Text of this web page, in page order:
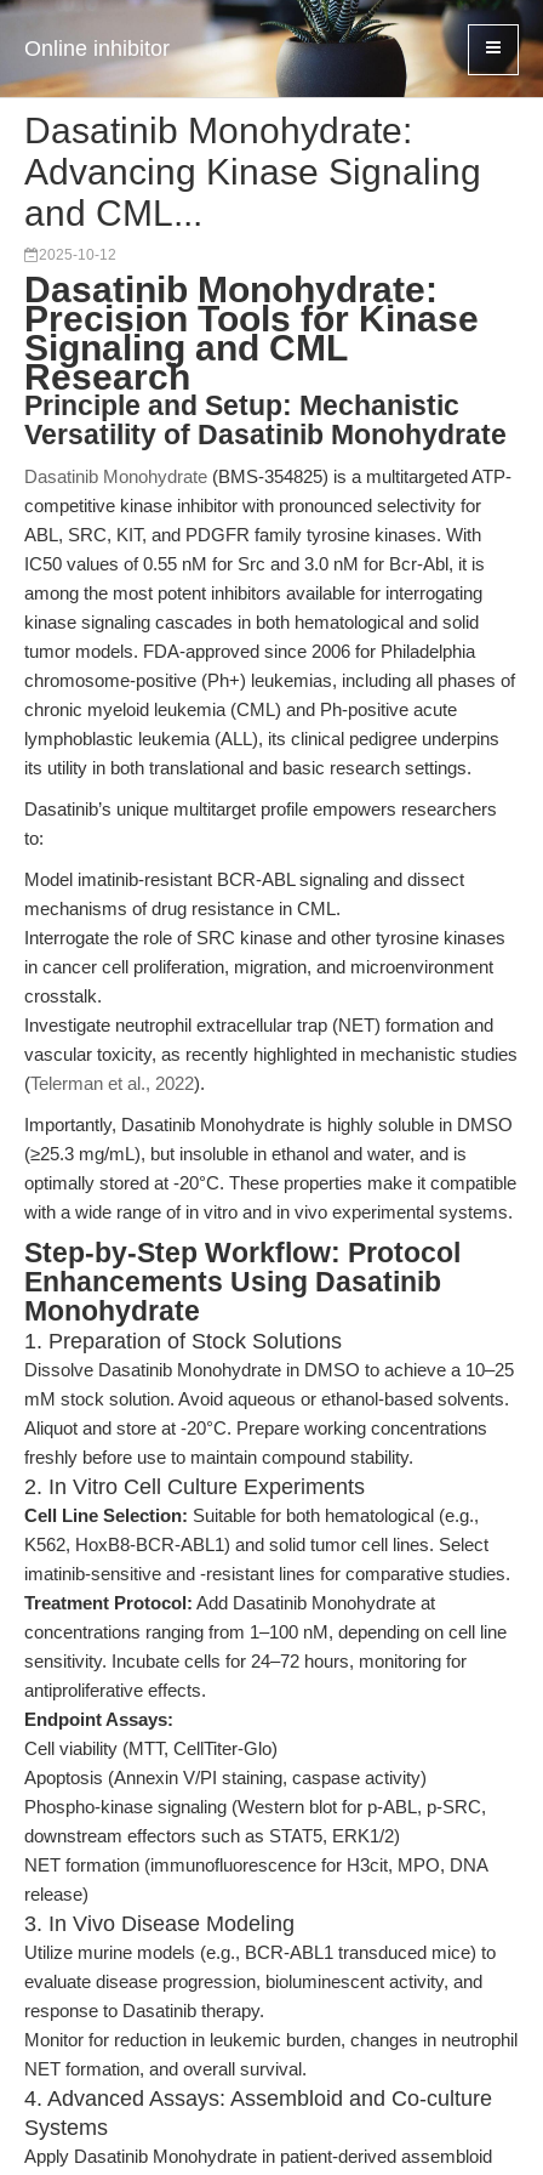
Online inhibitor
Dasatinib Monohydrate:
Advancing Kinase Signaling
and CML...
2025-10-12
Dasatinib Monohydrate:
Precision Tools for Kinase
Signaling and CML
Research
Principle and Setup: Mechanistic
Versatility of Dasatinib Monohydrate
Dasatinib Monohydrate (BMS-354825) is a multitargeted ATP-
competitive kinase inhibitor with pronounced selectivity for
ABL, SRC, KIT, and PDGFR family tyrosine kinases. With
IC50 values of 0.55 nM for Src and 3.0 nM for Bcr-Abl, it is
among the most potent inhibitors available for interrogating
kinase signaling cascades in both hematological and solid
tumor models. FDA-approved since 2006 for Philadelphia
chromosome-positive (Ph+) leukemias, including all phases of
chronic myeloid leukemia (CML) and Ph-positive acute
lymphoblastic leukemia (ALL), its clinical pedigree underpins
its utility in both translational and basic research settings.
Dasatinib’s unique multitarget profile empowers researchers
to:
Model imatinib-resistant BCR-ABL signaling and dissect
mechanisms of drug resistance in CML.
Interrogate the role of SRC kinase and other tyrosine kinases
in cancer cell proliferation, migration, and microenvironment
crosstalk.
Investigate neutrophil extracellular trap (NET) formation and
vascular toxicity, as recently highlighted in mechanistic studies
(Telerman et al., 2022).
Importantly, Dasatinib Monohydrate is highly soluble in DMSO
(≥25.3 mg/mL), but insoluble in ethanol and water, and is
optimally stored at -20°C. These properties make it compatible
with a wide range of in vitro and in vivo experimental systems.
Step-by-Step Workflow: Protocol
Enhancements Using Dasatinib
Monohydrate
1. Preparation of Stock Solutions
Dissolve Dasatinib Monohydrate in DMSO to achieve a 10–25
mM stock solution. Avoid aqueous or ethanol-based solvents.
Aliquot and store at -20°C. Prepare working concentrations
freshly before use to maintain compound stability.
2. In Vitro Cell Culture Experiments
Cell Line Selection: Suitable for both hematological (e.g.,
K562, HoxB8-BCR-ABL1) and solid tumor cell lines. Select
imatinib-sensitive and -resistant lines for comparative studies.
Treatment Protocol: Add Dasatinib Monohydrate at
concentrations ranging from 1–100 nM, depending on cell line
sensitivity. Incubate cells for 24–72 hours, monitoring for
antiproliferative effects.
Endpoint Assays:
Cell viability (MTT, CellTiter-Glo)
Apoptosis (Annexin V/PI staining, caspase activity)
Phospho-kinase signaling (Western blot for p-ABL, p-SRC,
downstream effectors such as STAT5, ERK1/2)
NET formation (immunofluorescence for H3cit, MPO, DNA
release)
3. In Vivo Disease Modeling
Utilize murine models (e.g., BCR-ABL1 transduced mice) to
evaluate disease progression, bioluminescent activity, and
response to Dasatinib therapy.
Monitor for reduction in leukemic burden, changes in neutrophil
NET formation, and overall survival.
4. Advanced Assays: Assembloid and Co-culture
Systems
Apply Dasatinib Monohydrate in patient-derived assembloid